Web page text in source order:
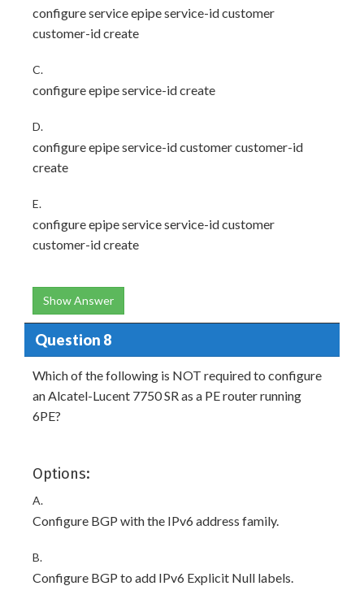
configure service epipe service-id customer
customer-id create
C.
configure epipe service-id create
D.
configure epipe service-id customer customer-id
create
E.
configure epipe service service-id customer
customer-id create
Show Answer
Question 8
Which of the following is NOT required to configure
an Alcatel-Lucent 7750 SR as a PE router running
6PE?
Options:
A.
Configure BGP with the IPv6 address family.
B.
Configure BGP to add IPv6 Explicit Null labels.